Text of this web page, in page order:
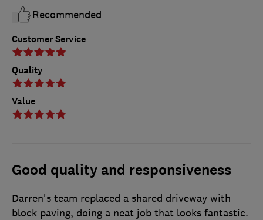
Customer Service
Quality
Value
Recommended
Good quality and responsiveness
Darren's team replaced a shared driveway with
block paving, doing a neat job that looks fantastic.